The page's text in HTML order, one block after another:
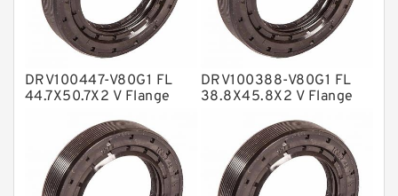
Glass Moly Guide Rings
Hat Packing Seals
Metal DU Bushing Guide Rings
NBR Compact Seal
Nylon Backup Rings
DRV100447-V80G1 FL
44.7X50.7X2 V Flange
DRV100388-V80G1 FL
38.8X45.8X2 V Flange